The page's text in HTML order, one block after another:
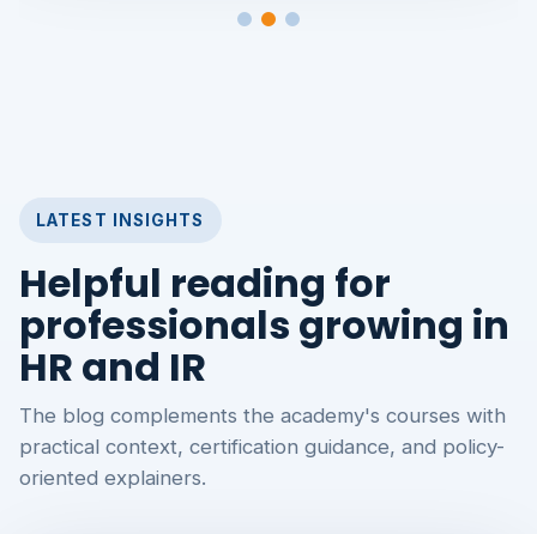
LATEST INSIGHTS
Helpful reading for
professionals growing in
HR and IR
The blog complements the academy's courses with
practical context, certification guidance, and policy-
oriented explainers.